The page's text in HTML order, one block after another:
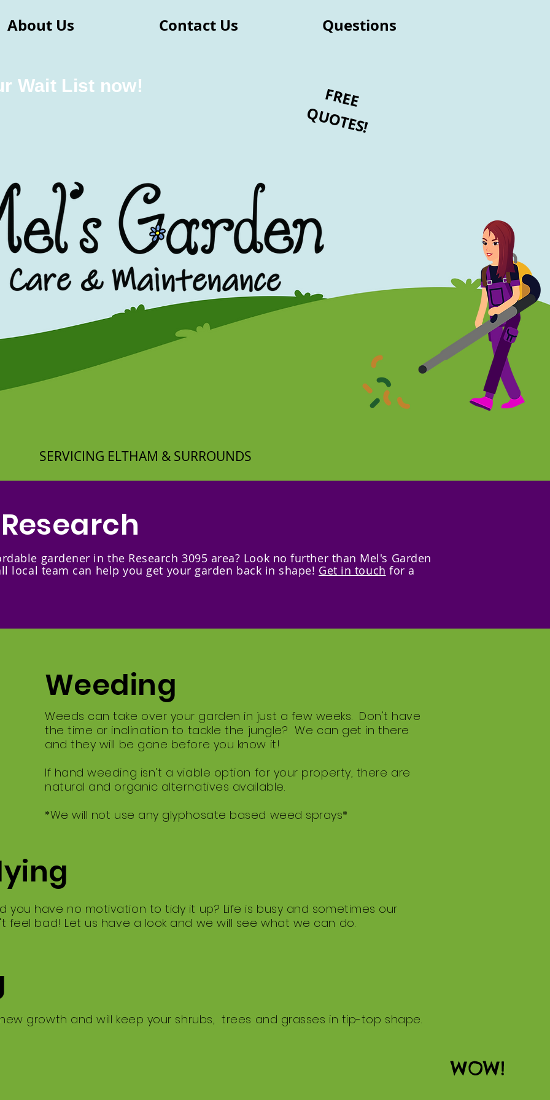
About Us Contact Us Questions
Wait List now!
QUOTES!
FREE
SERVICING ELTHAM & SURROUNDS
gardener in the Research 3095 area? Look no further than Mel's Garden
local team can help you get your garden back in shape! Get in touch for a
Weeding
Weeds can take over your garden in just a few weeks. Don't have
the time or inclination to tackle the jungle? We can get in there
and they will be gone before you know it!
If hand weeding isn't a viable option for your property, there are
natural and organic alternatives available.
*We will not use any glyphosate based weed sprays*
you have no motivation to tidy it up? ​Life is busy and sometimes our
feel bad! ​Let us have a look and we will see what we can do.
growth and will keep your shrubs, trees and grasses in tip-top shape.
WOW!